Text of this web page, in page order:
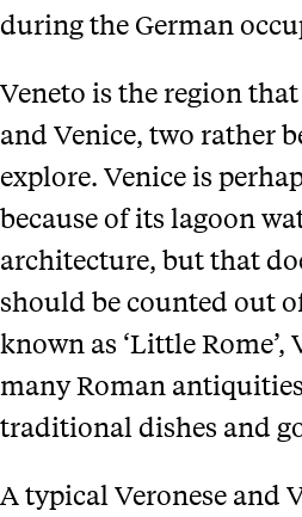
during the German
Veneto is the region
and Venice, two rather
explore. Venice is
because of its lagoon
architecture, but that
should be counted out
known as ‘Little Rome’,
many Roman
traditional dishes and
A typical Veronese and